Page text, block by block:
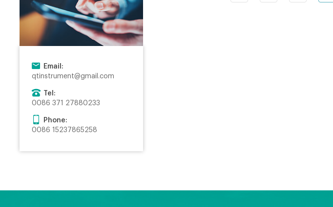
Email:
qtinstrument@gmail.com
Tel:
0086 371 27880233
Phone:
0086 15237865258